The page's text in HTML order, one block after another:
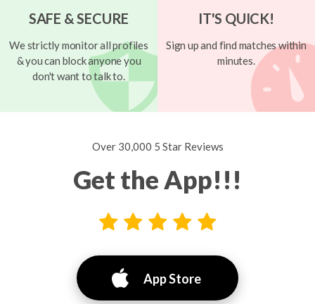
SAFE & SECURE
We strictly monitor all profiles
& you can block anyone you
don't want to talk to.
IT'S QUICK!
Sign up and find matches within
minutes.
Over 30,000 5 Star Reviews
Get the App!!!
App Store